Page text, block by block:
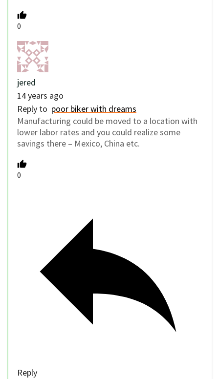
0
jered
14 years ago
Reply to poor biker with dreams
Manufacturing could be moved to a location with
lower labor rates and you could realize some
savings there – Mexico, China etc.
0
Reply